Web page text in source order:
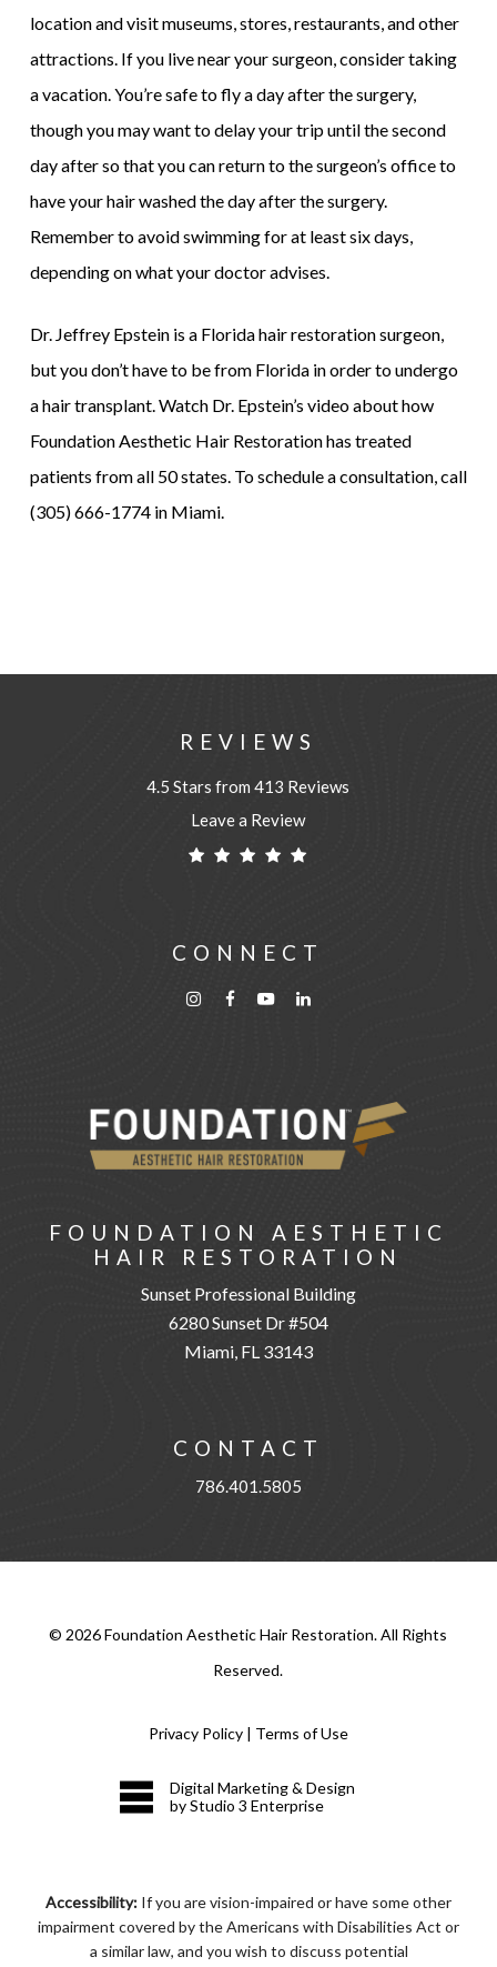
location and visit museums, stores, restaurants, and other
attractions. If you live near your surgeon, consider taking
a vacation. You’re safe to fly a day after the surgery,
though you may want to delay your trip until the second
day after so that you can return to the surgeon’s office to
have your hair washed the day after the surgery.
Remember to avoid swimming for at least six days,
depending on what your doctor advises.
Dr. Jeffrey Epstein is a Florida hair restoration surgeon,
but you don’t have to be from Florida in order to undergo
a hair transplant. Watch Dr. Epstein’s video about how
Foundation Aesthetic Hair Restoration has treated
patients from all 50 states. To schedule a consultation, call
(305) 666-1774 in Miami.
REVIEWS
4.5 Stars from 413 Reviews
Leave a Review
CONNECT
FOUNDATION AESTHETIC
HAIR RESTORATION
Sunset Professional Building
6280 Sunset Dr #504
Miami, FL 33143
CONTACT
786.401.5805
© 2026Foundation Aesthetic Hair Restoration. All Rights
Reserved.
Privacy Policy| Terms of Use
Digital Marketing & Design
by Studio 3 Enterprise
Accessibility: If you are vision-impaired or have some other
impairment covered by the Americans with Disabilities Act or
a similar law, and you wish to discuss potential